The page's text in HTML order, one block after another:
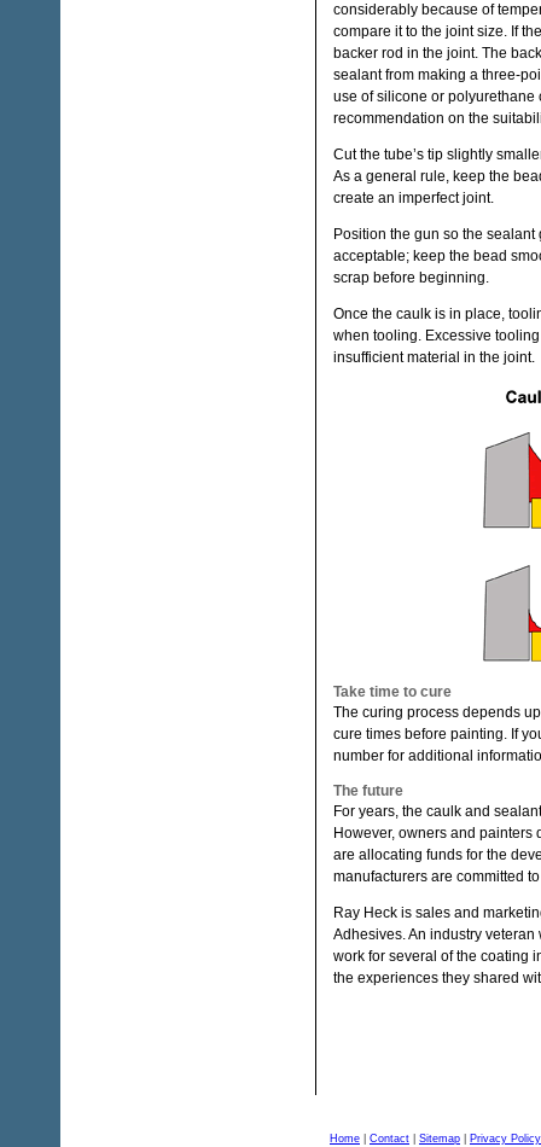
considerably because of
compare it to the joint size. If
backer rod in the joint. The
sealant from making a three-
use of silicone or polyurethane
recommendation on the
Cut the tube’s tip slightly
As a general rule, keep the
create an imperfect joint.
Position the gun so the
acceptable; keep the bead
scrap before beginning.
Once the caulk is in place,
when tooling. Excessive
insufficient material in the joint.
Take time to cure
The curing process depends
cure times before painting. If
number for additional
The future
For years, the caulk and
However, owners and
are allocating funds for the
manufacturers are committed
Ray Heck is sales and
Adhesives. An industry
work for several of the coating
the experiences they shared
Home Contact Sitemap Privacy Policy